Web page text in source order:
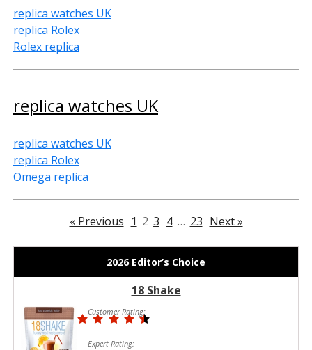
replica watches UK
replica Rolex
Rolex replica
replica watches UK
replica watches UK
replica Rolex
Omega replica
« Previous 1 2 3 4 … 23 Next »
2026 Editor’s Choice
18 Shake
Customer Rating:
Expert Rating: